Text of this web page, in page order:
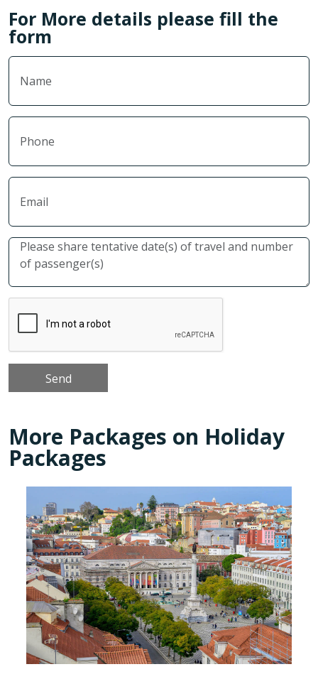
For More details please fill the
form
More Packages on Holiday
Packages